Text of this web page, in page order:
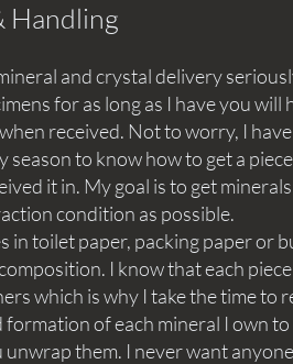
Handling
and crystal delivery
for as long as I have you will
received. Not to worry, I
season to know how to get a
it in. My goal is to get
condition as possible.
in toilet paper, packing paper or
I know that each
which is why I take the time to
of each mineral I own
them. I never want